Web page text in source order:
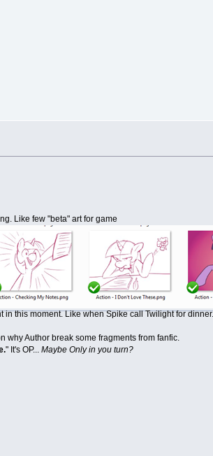
Like few "beta" art for game
this moment. Like when Spike call Twilight for dinner.
why Author break some fragments from fanfic.
" It's OP... Maybe Only in you turn?